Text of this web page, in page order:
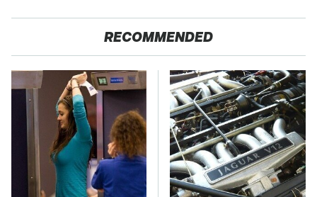
RECOMMENDED